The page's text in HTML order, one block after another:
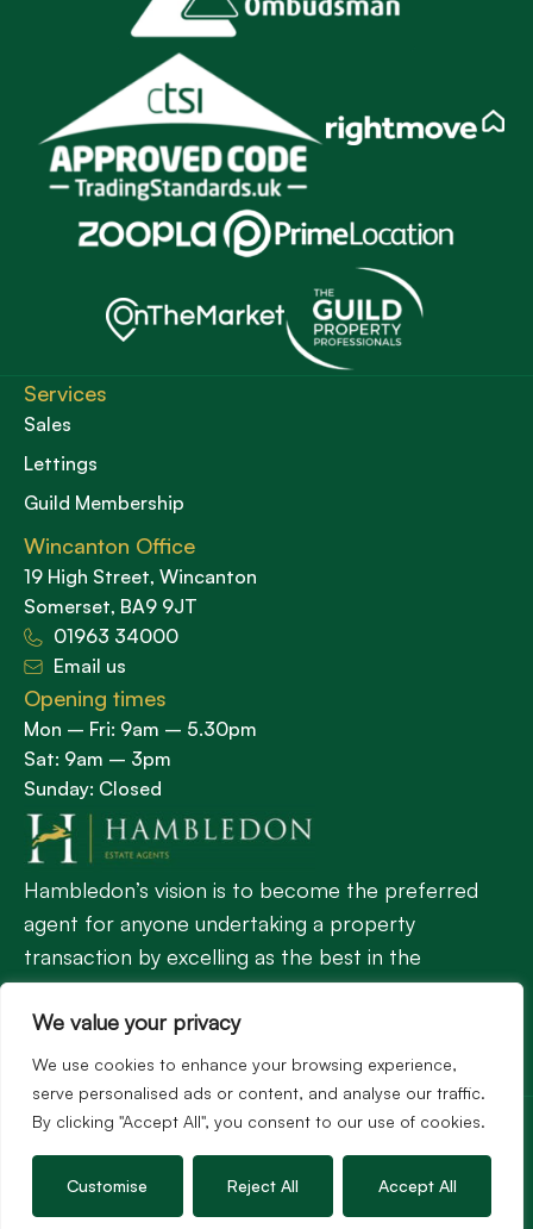
We value your privacy
We use cookies to enhance your browsing experience,
serve personalised ads or content, and analyse our traffic.
By clicking "Accept All", you consent to our use of cookies.
Customise Reject All Accept All
Hambledon’s vision is to become the preferred
agent for anyone undertaking a property
transaction by excelling as the best in the
profession.
Services
Sales
Lettings
Guild Membership
Wincanton Office
19 High Street, Wincanton
Somerset, BA9 9JT
01963 34000
Email us
Opening times
Mon – Fri: 9am – 5.30pm
Sat: 9am – 3pm
Sunday: Closed
Popular Searches
©2026 Hambledon Estate Agents. All rights reserved.
Site by